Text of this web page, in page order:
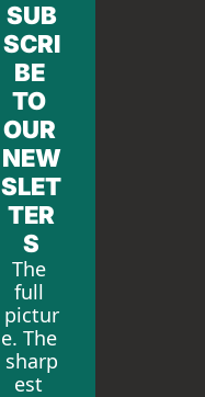
SUB
SCRI
BE
TO
OUR
NEW
SLET
TER
S
The
full
pictur
e. The
sharp
est